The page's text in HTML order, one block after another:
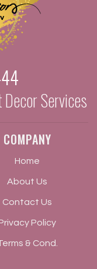
Services
COMPANY
Home
About Us
Contact Us
Policy
& Cond.